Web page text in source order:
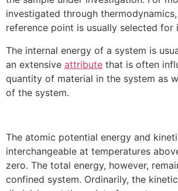
investigated through
reference point is usually selected for
The internal energy of a system is
an extensive attribute that is often
quantity of material in the system as
of the system.
The atomic potential energy and
interchangeable at temperatures
zero. The total energy, however,
confined system. Ordinarily, the